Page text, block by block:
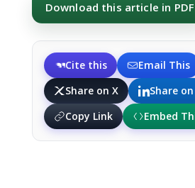
Download this article in PDF
Cite this
Email This
Share on X
Share
Copy Link
Embed